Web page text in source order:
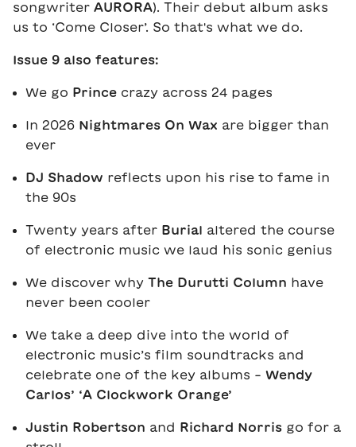
songwriter AURORA). Their debut album asks
us to ‘Come Closer’. So that's what we do.
Issue 9 also features:
We go Prince crazy across 24 pages
In 2026 Nightmares On Wax are bigger than
ever
DJ Shadow reflects upon his rise to fame in
the 90s
Twenty years after Burial altered the course
of electronic music we laud his sonic genius
We discover why The Durutti Column have
never been cooler
We take a deep dive into the world of
electronic music’s film soundtracks and
celebrate one of the key albums - Wendy
Carlos’ ‘A Clockwork Orange’
Justin Robertson and Richard Norris go for a